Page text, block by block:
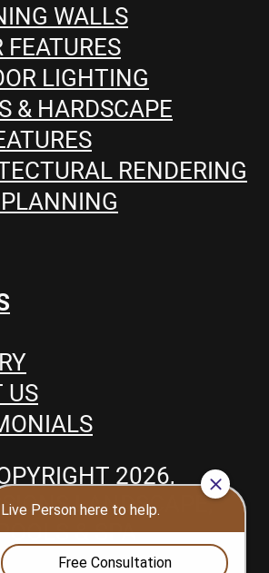
WALLS
FEATURES
LIGHTING
& HARDSCAPE
RENDERING
US
2026,
LANDSCAPE,
& SPA